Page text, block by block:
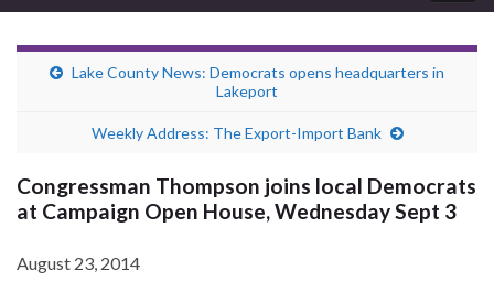
Lake County News: Democrats opens headquarters in
Lakeport
Weekly Address: The Export-Import Bank
Congressman Thompson joins local Democrats
at Campaign Open House, Wednesday Sept 3
August 23, 2014